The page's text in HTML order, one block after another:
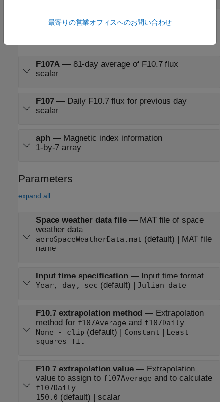
F107A— 81-day average of F10.7 flux
scalar
F107— Daily F10.7 flux for previous day
scalar
aph— Magnetic index information
1-by-7 array
Parameters
expand all
Space weather data file— MAT file of space
weather data
aeroSpaceWeatherData.mat (default) | MAT file
name
Input time specification— Input time format
Year, day, sec (default) | Julian date
F10.7 extrapolation method — Extrapolation
method for f107Average and f107Daily
None - clip (default) | Constant | Least
squares fit
F10.7 extrapolation value— Extrapolation
value to assign to f107Average and to calculate
f107Daily
150.0 (default) | scalar
最寄りの営業オフィスへのお問い合わせ